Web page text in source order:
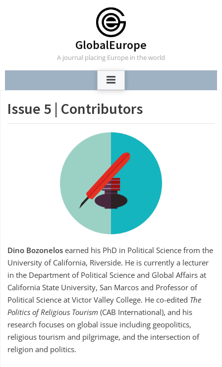
GlobalEurope
A journal placing Europe in the world
Issue 5 | Contributors
Dino Bozonelos earned his PhD in Political Science from the
University of California, Riverside. He is currently a lecturer
in the Department of Political Science and Global Affairs at
California State University, San Marcos and Professor of
Political Science at Victor Valley College. He co-edited The
Politics of Religious Tourism (CAB International), and his
research focuses on global issue including geopolitics,
religious tourism and pilgrimage, and the intersection of
religion and politics.